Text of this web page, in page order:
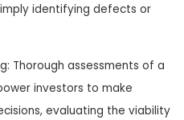
identifying defects or
Thorough assessments of a
investors to make
evaluating the viability